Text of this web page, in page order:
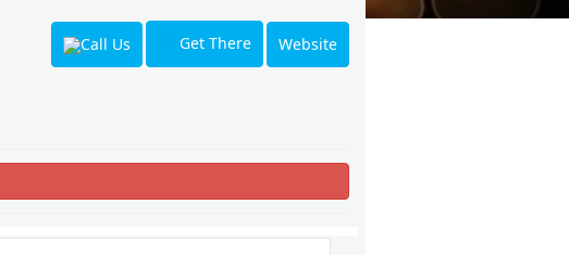
Call Us Get There Website